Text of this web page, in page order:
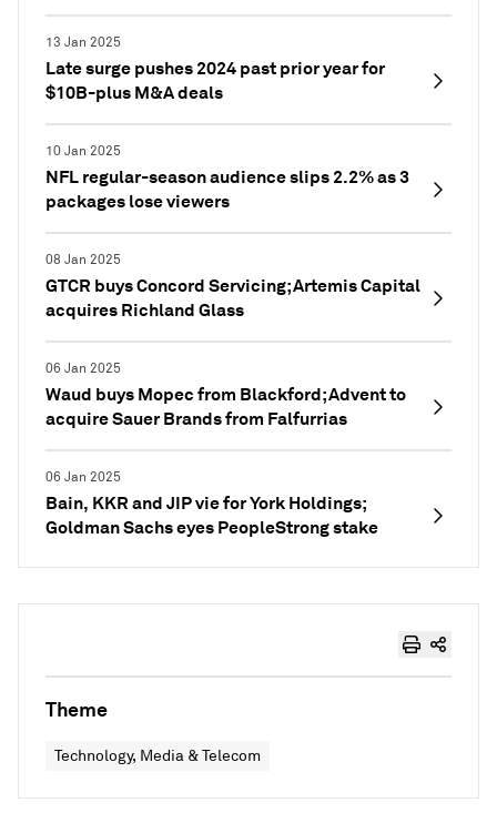
13 Jan 2025
Late surge pushes 2024 past prior year for
$10B-plus M&A deals
10 Jan 2025
NFL regular-season audience slips 2.2% as 3
packages lose viewers
08 Jan 2025
GTCR buys Concord Servicing; Artemis Capital
acquires Richland Glass
06 Jan 2025
Waud buys Mopec from Blackford; Advent to
acquire Sauer Brands from Falfurrias
06 Jan 2025
Bain, KKR and JIP vie for York Holdings;
Goldman Sachs eyes PeopleStrong stake
Theme
Technology, Media & Telecom